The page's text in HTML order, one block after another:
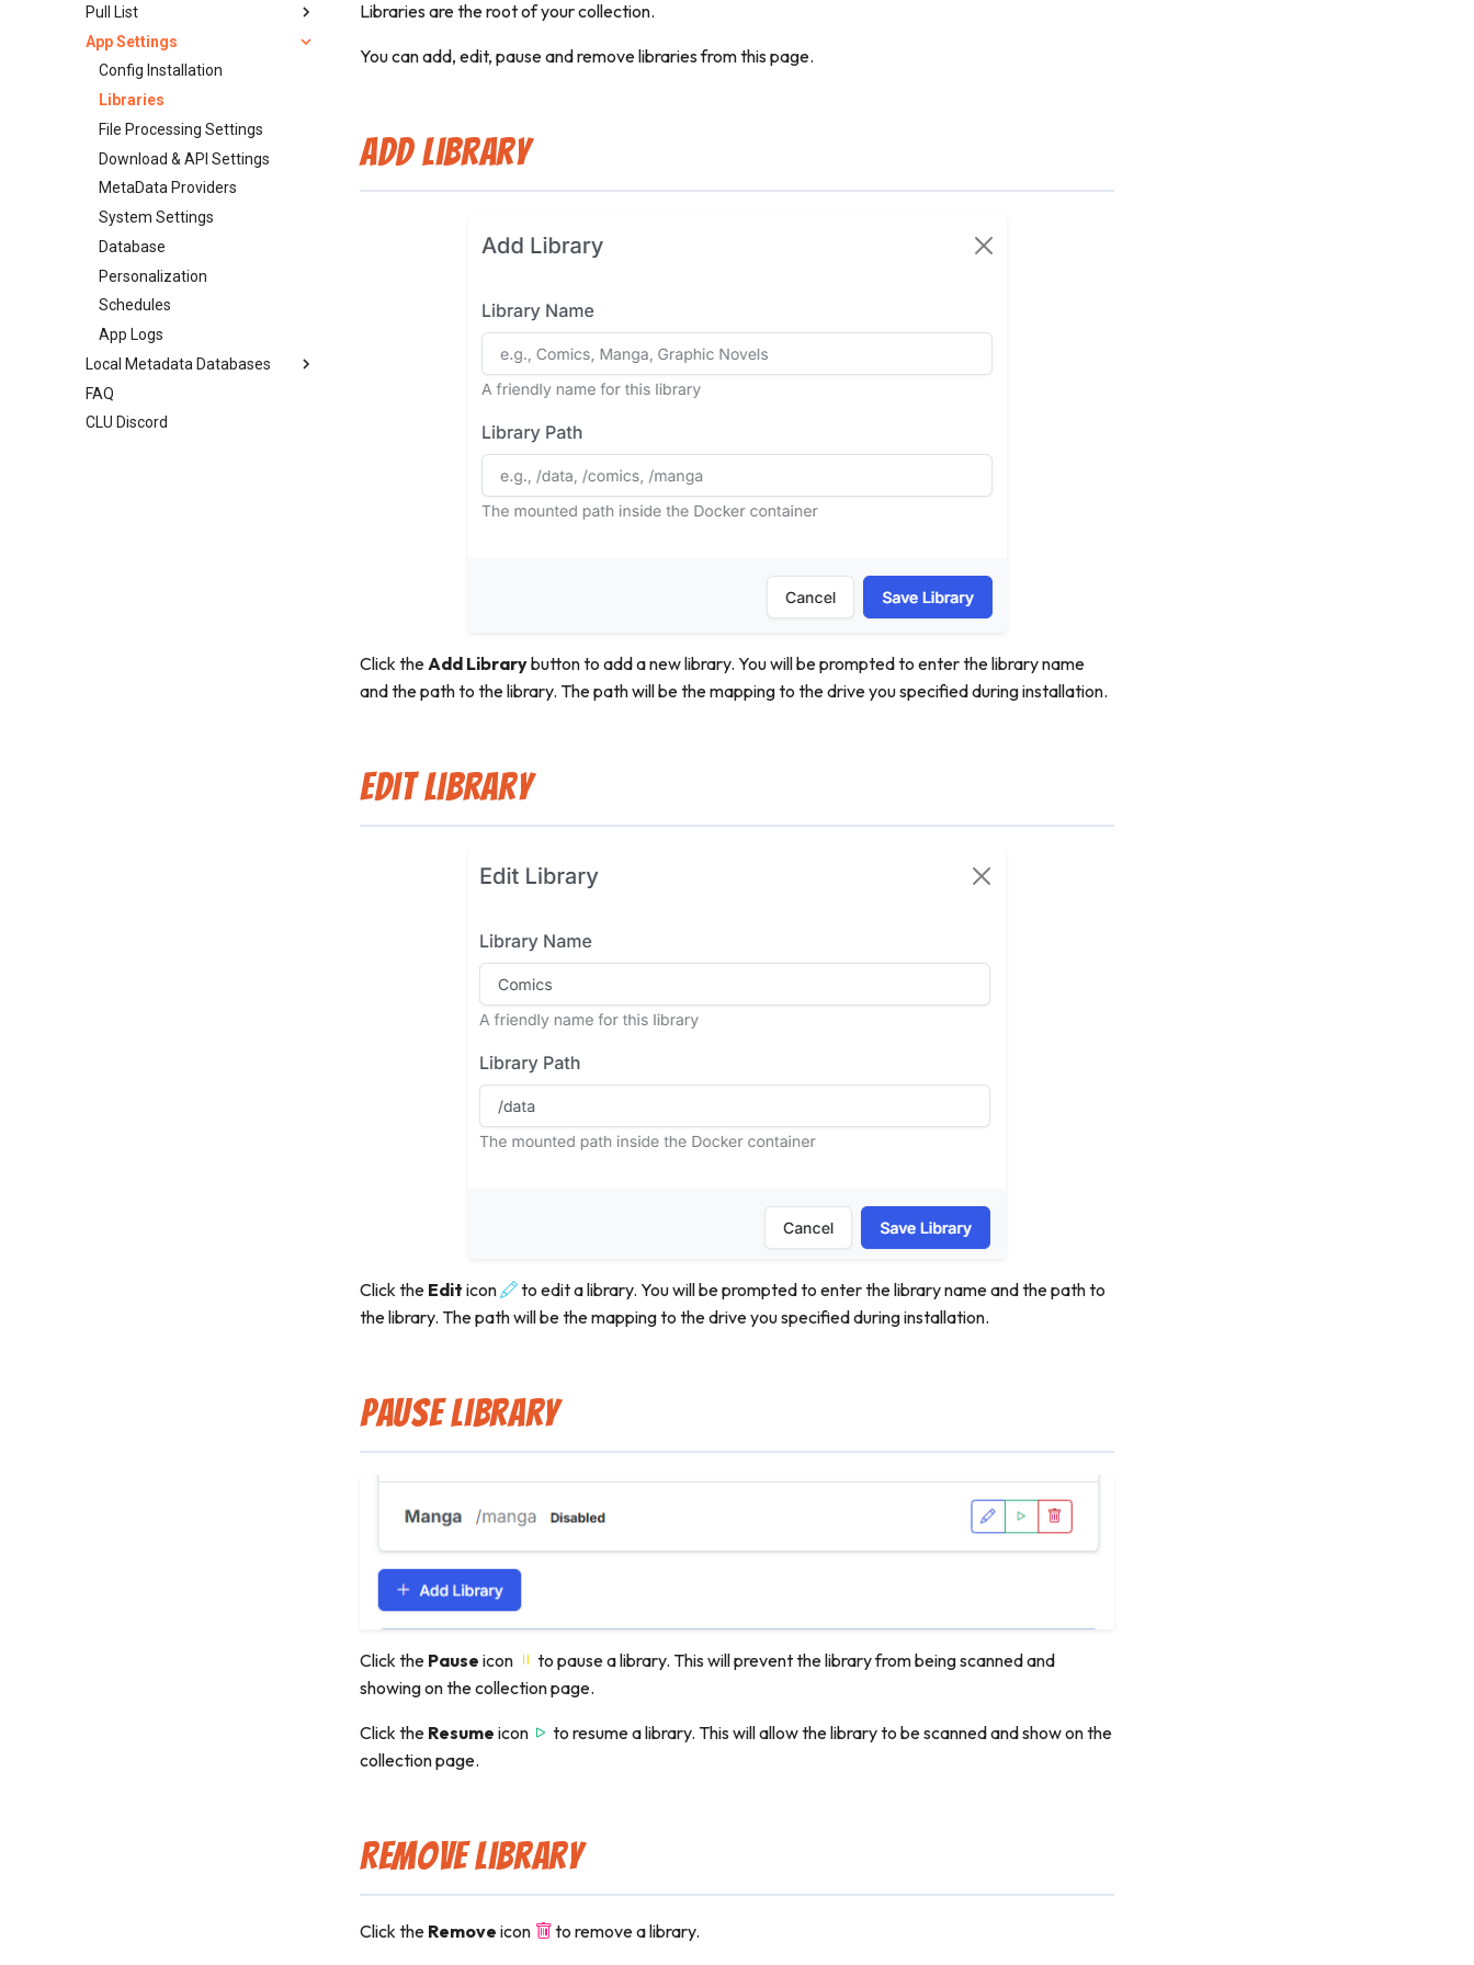
Update ComicInfo.xml
Enhance Images
Read Date
Delete File
Source Priority
Searching & Grabbing
Rename
Split File
Delete
Additional Features
Adding Metadata
ComicInfo.xml Options
Library Insights Page
Insights API
Timeline
Pull List
Releases
Series
Pull List
Automap (Scan Library)
Wanted
Weekly Packs
Series Search
Publishers
App Settings
Config Installation
Libraries
File Processing Settings
Download & API Settings
MetaData Providers
System Settings
Database
Personalization
Schedules
App Logs
Local Metadata Databases
GCD SQLite Setup
ComicVine Local DB Setup
FAQ
CLU Discord
Libraries are the root of your collection.
You can add, edit, pause and remove libraries from this page.
Add Library
Click theAdd Librarybutton to add a new library. You will be prompted to enter the library name
and the path to the library. The path will be the mapping to the drive you specified during installation.
Edit Library
Click the Edit icon
to edit a library. You will be prompted to enter the library name and the path to
the library. The path will be the mapping to the drive you specified during installation.
Pause Library
Click the Pause icon
to pause a library. This will prevent the library from being scanned and
showing on the collection page.
Click the Resume icon
to resume a library. This will allow the library to be scanned and show on the
collection page.
Remove Library
Click the Remove icon to remove a library.